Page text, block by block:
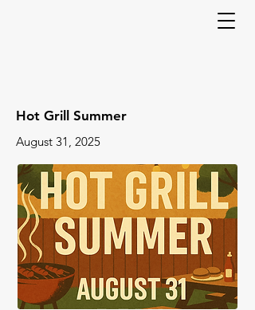
Hot Grill Summer
August 31, 2025